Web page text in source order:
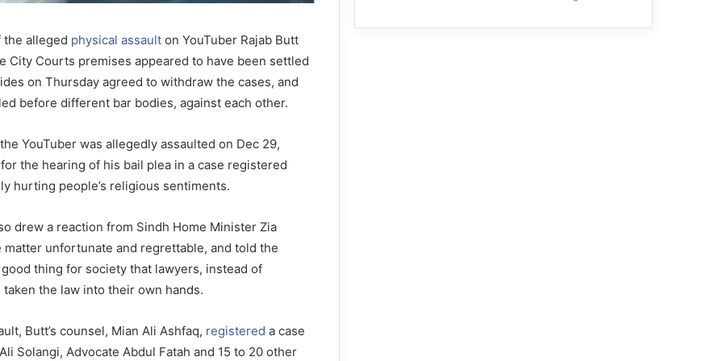
the alleged physical assault on YouTuber Rajab Butt
City Courts premises appeared to have been settled
on Thursday agreed to withdraw the cases, and
before different bar bodies, against each other.
YouTuber was allegedly assau­lted on Dec 29,
the hearing of his bail plea in a case registered
hurting people’s religious sentiments.
drew a reaction from Sindh Home Minister Zia
matter unfortunate and regrettable, and told the
thing for society that lawyers, instead of
the law into their own hands.
Butt’s counsel, Mian Ali Ashfaq, registered a case
Solangi, Advocate Abdul Fatah and 15 to 20 other